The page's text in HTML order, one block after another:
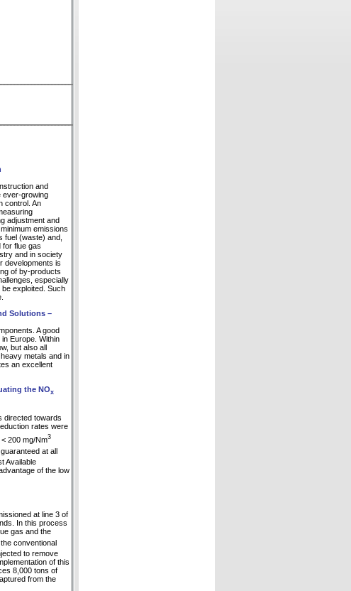
and
ever-growing
control. An
adjustment and
emissions
fuel (waste) and,
for flue gas
and in society
developments is
of by-products
especially
exploited. Such
Solutions –
A good
Europe. Within
but also all
metals and in
an excellent
the NOx
directed towards
rates were
200 mg/Nm3
at all
Available
of the low
at line 3 of
In this process
gas and the
conventional
to remove
of this
8,000 tons of
from the